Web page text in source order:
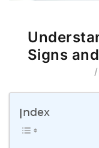
Signs
Index